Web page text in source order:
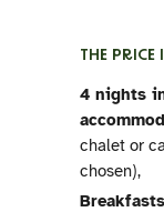
THE PRICE
4 nights
chalet or
chosen),